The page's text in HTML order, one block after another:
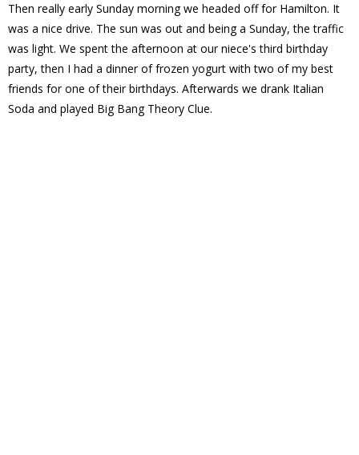
Then really early Sunday morning we headed off for Hamilton. It
was a nice drive. The sun was out and being a Sunday, the traffic
was light. We spent the afternoon at our niece's third birthday
party, then I had a dinner of frozen yogurt with two of my best
friends for one of their birthdays. Afterwards we drank Italian
Soda and played Big Bang Theory Clue.